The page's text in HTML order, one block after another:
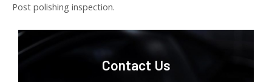
Post polishing inspection.
Contact Us